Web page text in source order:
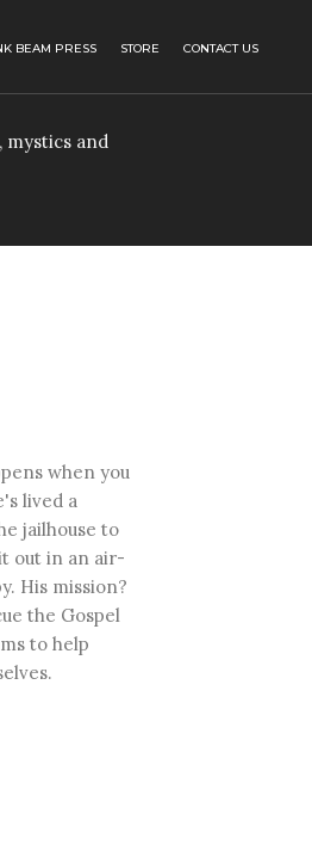
BEAM PRESS STORE CONTACT US
and
when you
lived a
jailhouse to
out in an air-
His mission?
the Gospel
to help